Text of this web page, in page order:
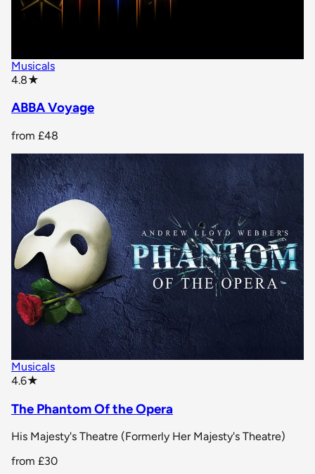
Musicals
4.8★
ABBA Voyage
from £48
Musicals
4.6★
The Phantom Of the Opera
His Majesty's Theatre (Formerly Her Majesty's Theatre)
from £30